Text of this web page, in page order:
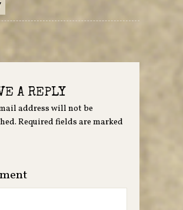
A REPLY
address will not be
Required fields are marked